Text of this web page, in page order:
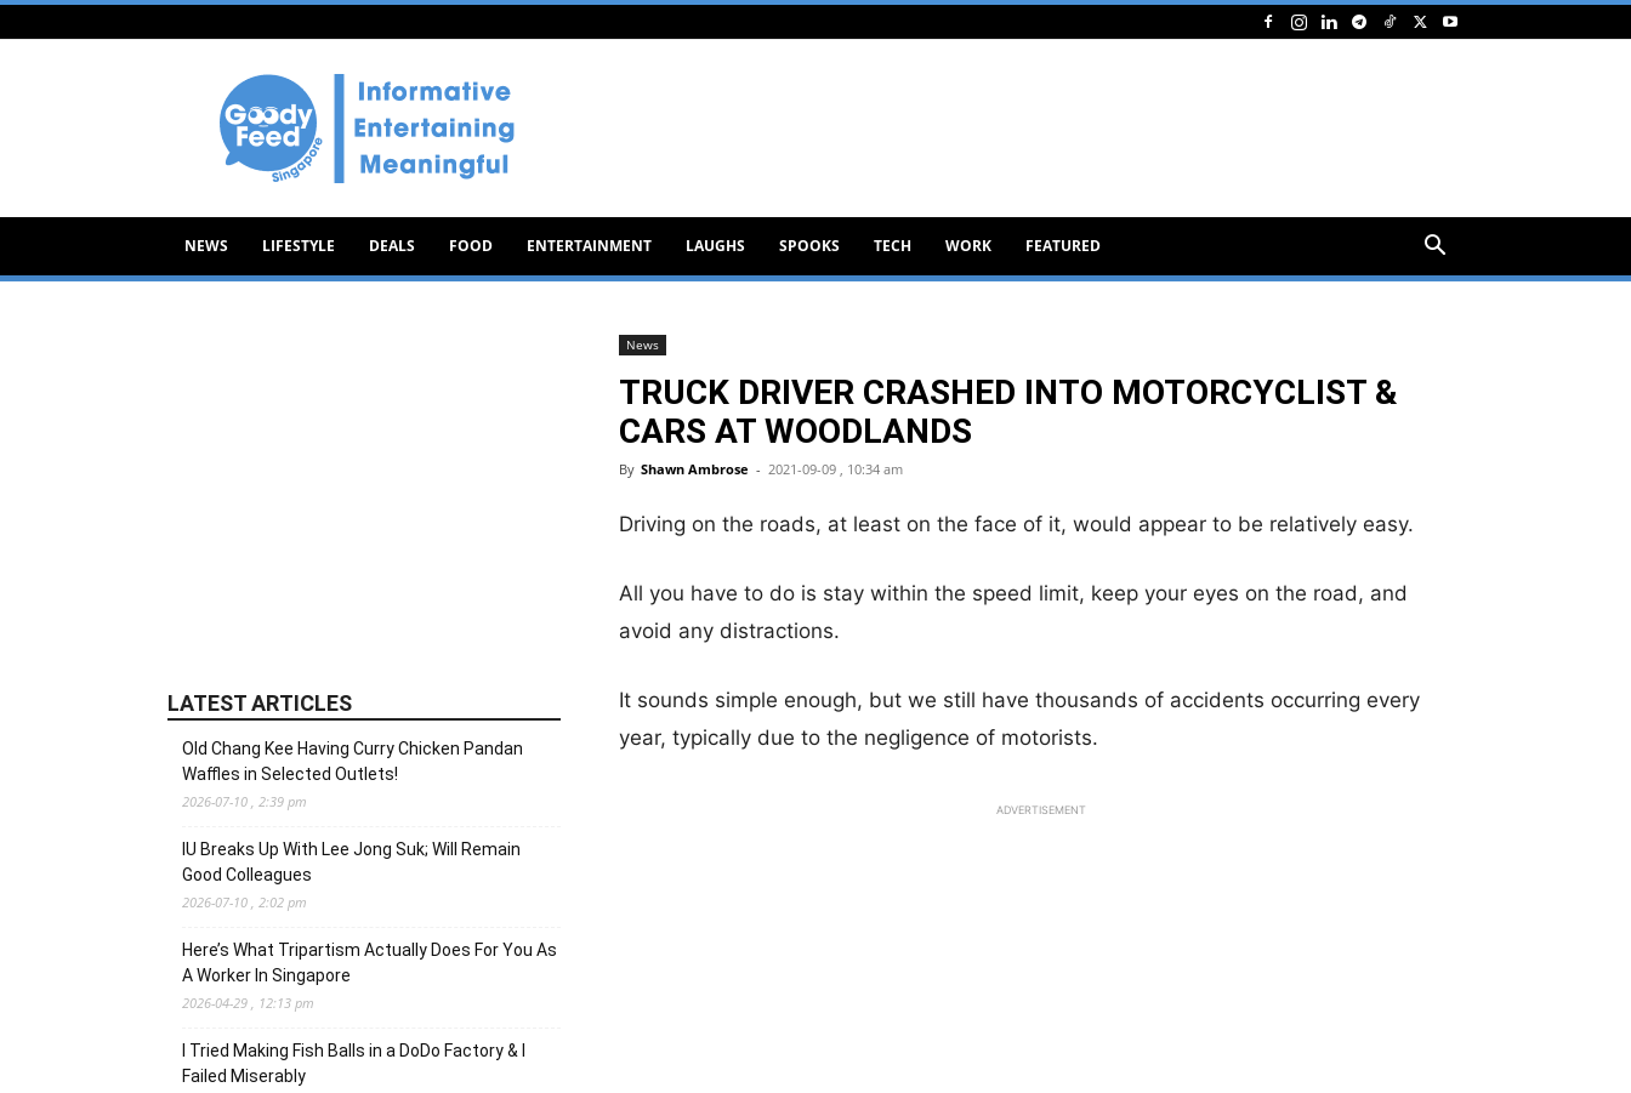
Goody
NEWS LIFESTYLE DEALS FOOD ENTERTAINMENT LAUGHS SPOOKS TECH WORK FEATURED
News
TRUCK DRIVER CRASHED INTO MOTORCYCLIST &
CARS AT WOODLANDS
By Shawn Ambrose - 2021-09-09 , 10:34 am
Driving on the roads, at least on the face of it, would appear to be relatively easy.
All you have to do is stay within the speed limit, keep your eyes on the road, and
avoid any distractions.
It sounds simple enough, but we still have thousands of accidents occurring every
year, typically due to the negligence of motorists.
ADVERTISEMENT
LATEST ARTICLES
Old Chang Kee Having Curry Chicken Pandan
Waffles in Selected Outlets!
2026-07-10 , 2:39 pm
IU Breaks Up With Lee Jong Suk; Will Remain
Good Colleagues
2026-07-10 , 2:02 pm
Here’s What Tripartism Actually Does For You As
A Worker In Singapore
2026-04-29 , 12:13 pm
I Tried Making Fish Balls in a DoDo Factory & I
Failed Miserably